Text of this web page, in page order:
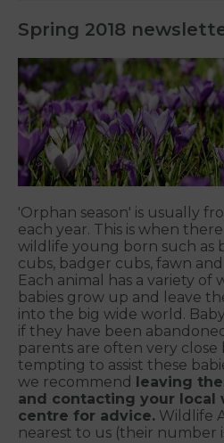
Spring 2018
'Orphan season' is usually
each year. This is when
wildlife young born such as
cubs, badger cubs, fawn
Each animal has a variety of
babies grow up and leave
into the big wide world.
if they have been
parents are often very close
tempting to assist these
we recommend
leaving
and contacting your local
centre for advice. Wildlife
nearest to us (their number